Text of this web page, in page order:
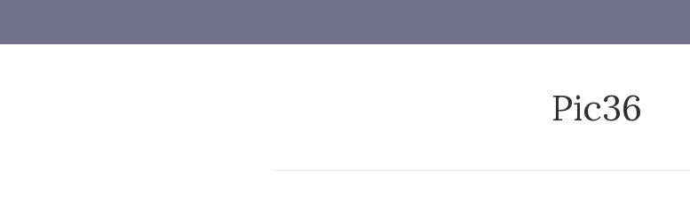
Pic36